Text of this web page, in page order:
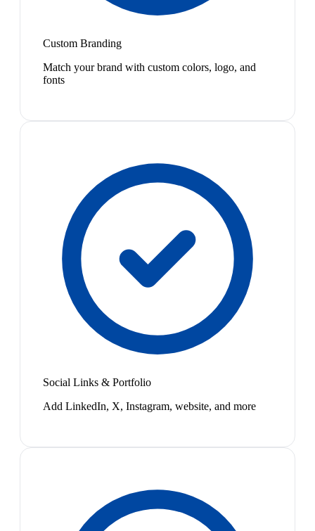
Custom Branding
Match your brand with custom colors, logo, and
fonts
Social Links & Portfolio
Add LinkedIn, X, Instagram, website, and more